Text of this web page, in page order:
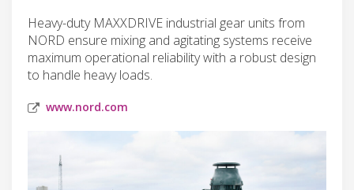
Heavy-duty MAXXDRIVE industrial gear units from
NORD ensure mixing and agitating systems receive
maximum operational reliability with a robust design
to handle heavy loads.
www.nord.com